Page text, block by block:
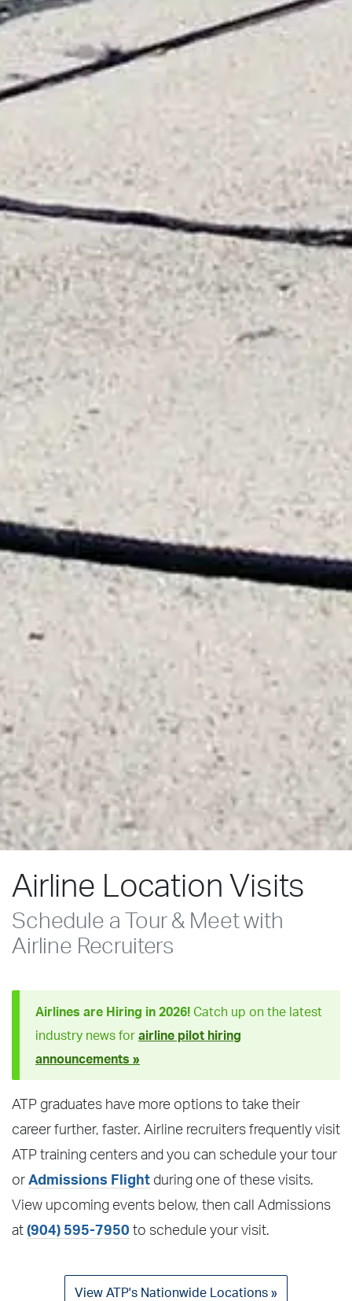
Airline Location Visits
Schedule a Tour & Meet with
Airline Recruiters
Airlines are Hiring in 2026! Catch up on the latest
industry news for airline pilot hiring
announcements »
ATP graduates have more options to take their
career further, faster. Airline recruiters frequently visit
ATP training centers and you can schedule your tour
or Admissions Flight during one of these visits.
View upcoming events below, then call Admissions
at (904) 595-7950 to schedule your visit.
View ATP's Nationwide Locations »